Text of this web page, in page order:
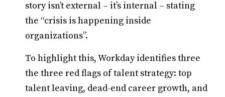
story isn’t external – it’s internal – stating
the “crisis is happening inside
organizations”.
To highlight this, Workday identifies three
the three red flags of talent strategy: top
talent leaving, dead-end career growth, and